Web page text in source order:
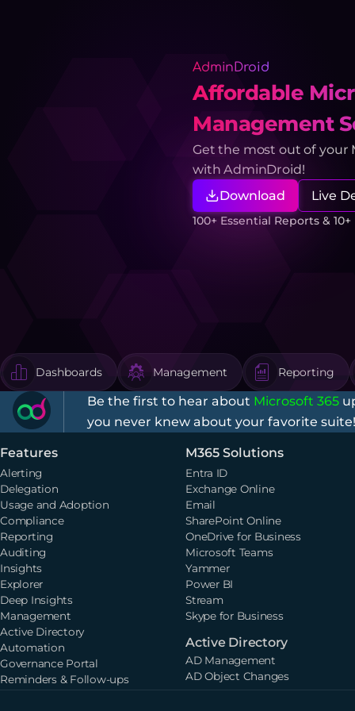
AdminDroid
Affordable
Management
Get the most out of your
with AdminDroid!
Download
Live
100+ Essential Reports &
Dashboards Management Reporting
Be the first to hear about Microsoft 365
you never knew about your favorite
Features
Alerting
Delegation
Usage and Adoption
Compliance
Reporting
Auditing
Insights
Explorer
Deep Insights
Management
Active Directory
Automation
Governance Portal
Reminders & Follow-ups
M365 Solutions
Entra ID
Exchange Online
Email
SharePoint Online
OneDrive for Business
Microsoft Teams
Yammer
Power BI
Stream
Skype for Business
Active Directory
AD Management
AD Object Changes